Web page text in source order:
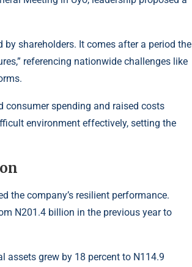
shareholders. It comes after a period the
referencing nationwide challenges like
consumer spending and raised costs
environment effectively, setting the
the company’s resilient performance.
N201.4 billion in the previous year to
assets grew by 18 percent to N114.9